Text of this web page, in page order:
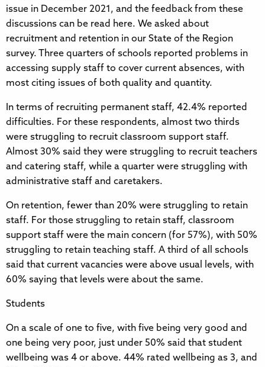
issue in December 2021, and the feedback from these
discussions can be read here. We asked about
recruitment and retention in our State of the Region
survey. Three quarters of schools reported problems in
accessing supply staff to cover current absences, with
most citing issues of both quality and quantity.
In terms of recruiting permanent staff, 42.4% reported
difficulties. For these respondents, almost two thirds
were struggling to recruit classroom support staff.
Almost 30% said they were struggling to recruit teachers
and catering staff, while a quarter were struggling with
administrative staff and caretakers.
On retention, fewer than 20% were struggling to retain
staff. For those struggling to retain staff, classroom
support staff were the main concern (for 57%), with 50%
struggling to retain teaching staff. A third of all schools
said that current vacancies were above usual levels, with
60% saying that levels were about the same.
Students
On a scale of one to five, with five being very good and
one being very poor, just under 50% said that student
wellbeing was 4 or above. 44% rated wellbeing as 3, and